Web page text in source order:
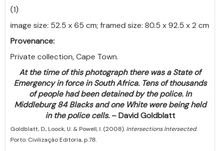
(1)
image size: 52.5 x 65 cm; framed size: 80.5 x 92.5 x 2 cm
Provenance:
Private collection, Cape Town.
At the time of this photograph there was a State of
Emergency in force in South Africa. Tens of thousands
of people had been detained by the police. In
Middleburg 84 Blacks and one White were being held
in the police cells.– David Goldblatt
Goldblatt, D., Loock, U. & Powell, I. (2008). Intersections Intersected.
Porto: Civilização Editoria, p.78.